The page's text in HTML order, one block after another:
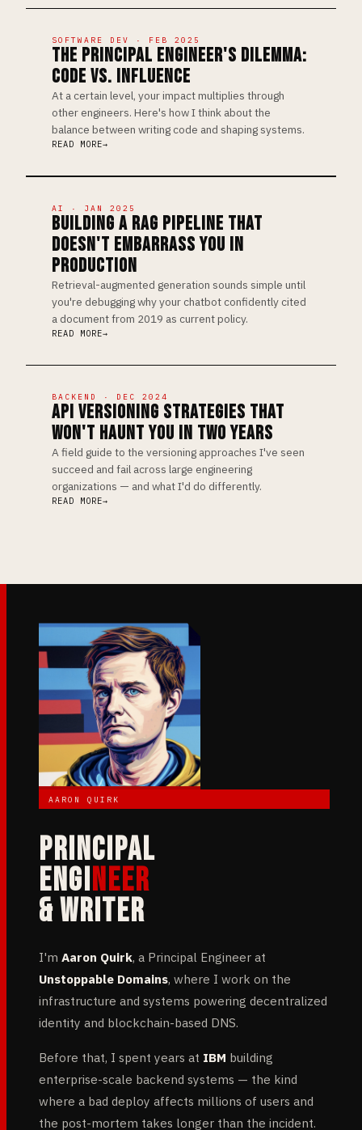
SOFTWARE DEV · FEB 2025
THE PRINCIPAL ENGINEER'S DILEMMA:
CODE VS. INFLUENCE
At a certain level, your impact multiplies through
other engineers. Here's how I think about the
balance between writing code and shaping systems.
READ MORE
AI · JAN 2025
BUILDING A RAG PIPELINE THAT
DOESN'T EMBARRASS YOU IN
PRODUCTION
Retrieval-augmented generation sounds simple until
you're debugging why your chatbot confidently cited
a document from 2019 as current policy.
READ MORE
BACKEND · DEC 2024
API VERSIONING STRATEGIES THAT
WON'T HAUNT YOU IN TWO YEARS
A field guide to the versioning approaches I've seen
succeed and fail across large engineering
organizations — and what I'd do differently.
READ MORE
AARON QUIRK
PRINCIPAL
ENGINEER
& WRITER
I'm Aaron Quirk, a Principal Engineer at
Unstoppable Domains, where I work on the
infrastructure and systems powering decentralized
identity and blockchain-based DNS.
Before that, I spent years at IBM building
enterprise-scale backend systems — the kind
where a bad deploy affects millions of users and
the post-mortem takes longer than the incident.